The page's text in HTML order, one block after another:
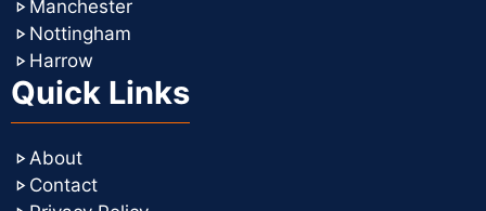
Manchester
Nottingham
Harrow
Quick Links
About
Contact